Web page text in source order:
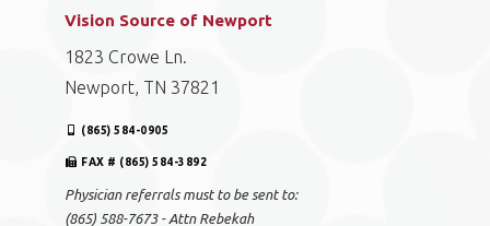
Vision Source of Newport
1823 Crowe Ln.
Newport, TN 37821
(865) 584-0905
FAX # (865) 584-3892
Physician referrals must to be sent to:
(865) 588-7673 - Attn Rebekah